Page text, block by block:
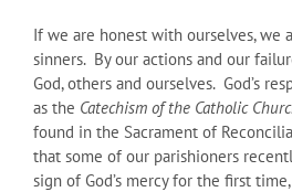
If we are honest with ourselves, we
sinners. By our actions and our
God, others and ourselves. God’s
as the Catechism of the Catholic
found in the Sacrament of
that some of our parishioners
sign of God’s mercy for the first